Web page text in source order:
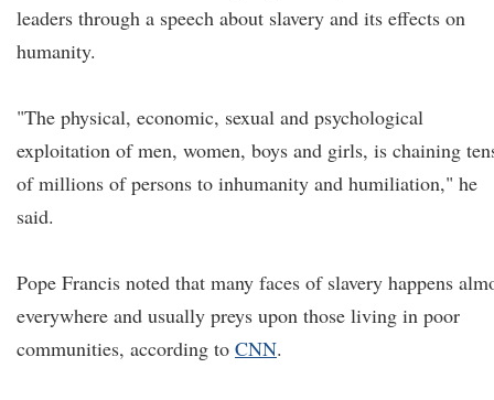
leaders through a speech about slavery and its effects on
humanity.
"The physical, economic, sexual and psychological
exploitation of men, women, boys and girls, is chaining
of millions of persons to inhumanity and humiliation," he
said.
Pope Francis noted that many faces of slavery happens
everywhere and usually preys upon those living in poor
communities, according to CNN.